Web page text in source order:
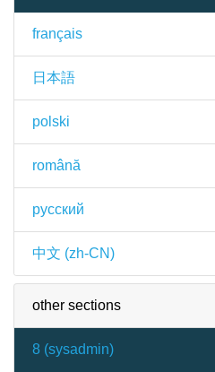
français
日本語
polski
română
русский
中文 (zh-CN)
other sections
8 (sysadmin)